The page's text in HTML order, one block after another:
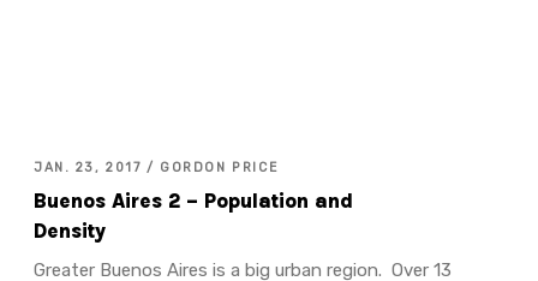
JAN. 23, 2017 / GORDON PRICE
Buenos Aires 2 – Population and
Density
Greater Buenos Aires is a big urban region. Over 13